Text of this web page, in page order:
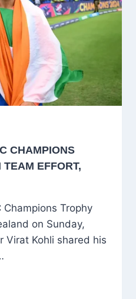
CHAMPIONS
EFFORT,
Trophy
on Sunday,
Virat Kohli shared his